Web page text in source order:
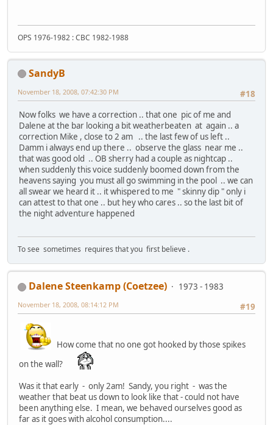
OPS 1976-1982 : CBC 1982-1988
SandyB
#18
November 18, 2008, 07:42:30 PM
Now folks we have a correction .. that one pic of me and
Dalene at the bar looking a bit weatherbeaten at again .. a
correction Mike , close to 2 am .. the last few of us left ..
Damm i always end up there .. observe the glass near me ..
that was good old .. OB sherry had a couple as nightcap ..
when suddenly this voice suddenly boomed down from the
heavens saying you must all go swimming in the pool .. we can
all swear we heard it .. it whispered to me " skinny dip " only i
can attest to that one .. but hey who cares .. so the last bit of
the night adventure happened
To see sometimes requires that you first believe .
Dalene Steenkamp (Coetzee)
1973 - 1983
#19
November 18, 2008, 08:14:12 PM
How come that no one got hooked by those spikes
on the wall?
Was it that early - only 2am! Sandy, you right - was the
weather that beat us down to look like that - could not have
been anything else. I mean, we behaved ourselves good as
far as it goes with alcohol consumption....